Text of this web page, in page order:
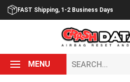
Skip
FAST Shipping, 1-2 Business Days
MENU